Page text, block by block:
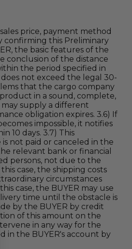
price, payment method
confirming this Preliminary
the basic features of the
conclusion of the distance
the period specified in
not exceed the legal 30-
that the cargo company
in a sound, complete,
may supply a different
obligation expires. 3.6) If
impossible, it notifies
10 days. 3.7) This
not paid or canceled in the
relevant bank or financial
persons, not due to the
case, the shipping costs
circumstances
case, the BUYER may use
time until the obstacle is
by the BUYER by credit
of this amount on the
in any way for the
in the BUYER's account by